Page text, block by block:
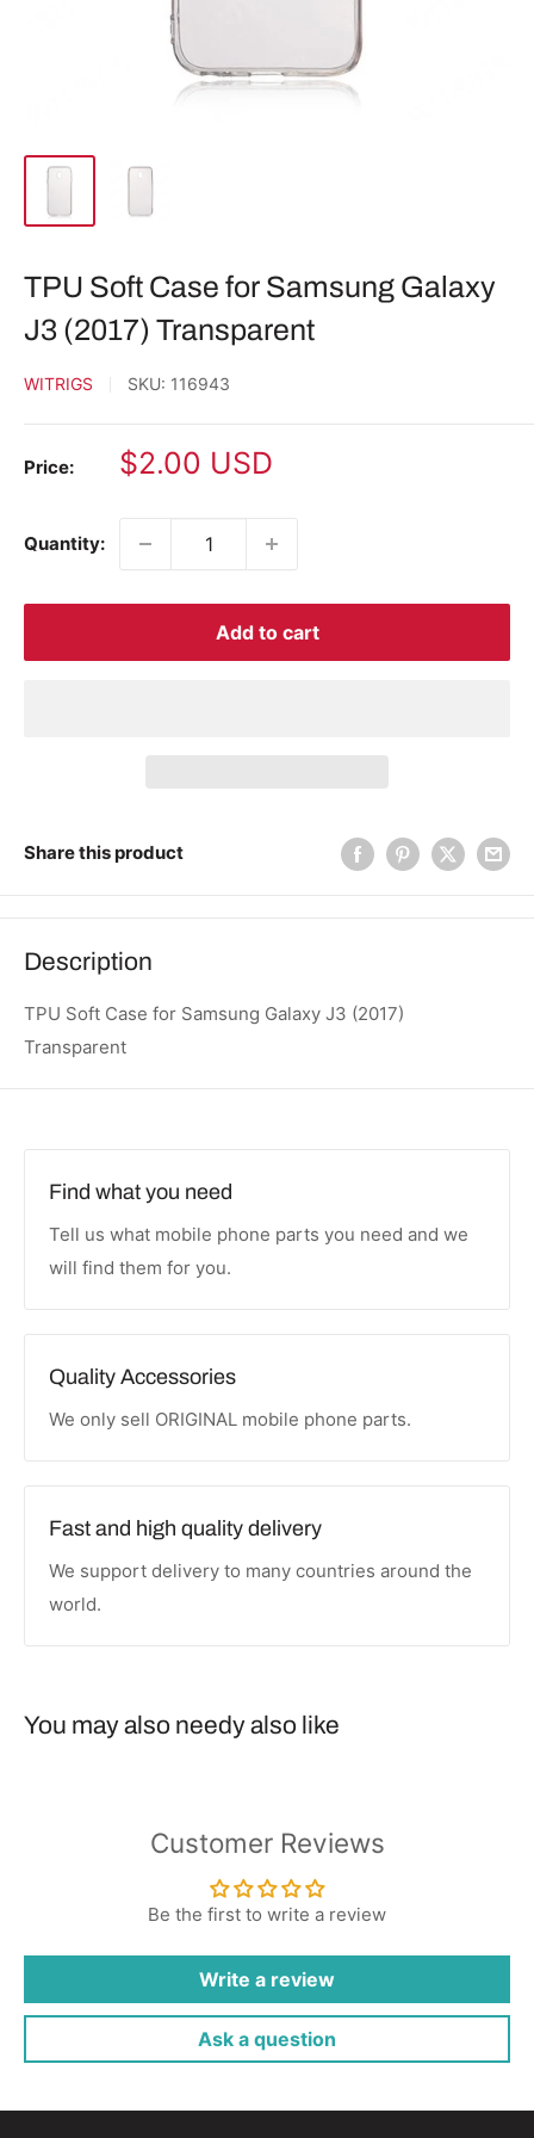
TPU Soft Case for Samsung Galaxy
J3 (2017) Transparent
WITRIGS SKU: 116943
Price:
Sale
$2.00 USD
Quantity:
Add to cart
Share this product
Description
TPU Soft Case for Samsung Galaxy J3 (2017)
Transparent
Find what you need
Tell us what mobile phone parts you need and we
will find them for you.
Quality Accessories
We only sell ORIGINAL mobile phone parts.
Fast and high quality delivery
We support delivery to many countries around the
world.
You may also needy also like
Customer Reviews
Be the first to write a review
Write a review
Ask a question